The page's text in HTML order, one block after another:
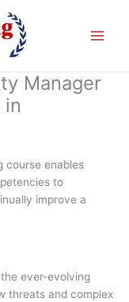
Manager
in
course enables
to
improve a
ever-evolving
threats and complex